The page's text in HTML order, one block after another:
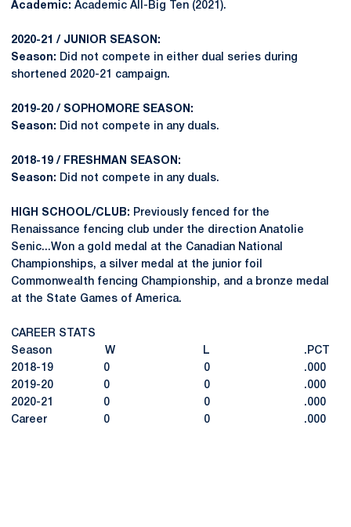
Academic: Academic All-Big Ten (2021).
2020-21 / JUNIOR SEASON:
Season: Did not compete in either dual series during
shortened 2020-21 campaign.
2019-20 / SOPHOMORE SEASON:
Season: Did not compete in any duals.
2018-19 / FRESHMAN SEASON:
Season: Did not compete in any duals.
HIGH SCHOOL/CLUB: Previously fenced for the
Renaissance fencing club under the direction Anatolie
Senic...Won a gold medal at the Canadian National
Championships, a silver medal at the junior foil
Commonwealth fencing Championship, and a bronze medal
at the State Games of America.
CAREER STATS
Season W L .PCT
2018-19 0 0 .000
2019-20 0 0 .000
2020-21 0 0 .000
Career 0 0 .000